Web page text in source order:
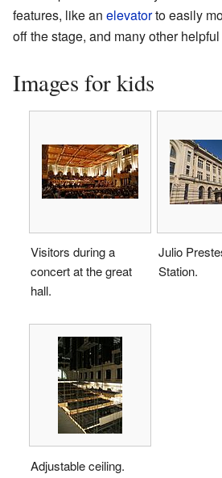
features, like an elevatorto easily
off the stage, and many other
Images for kids
Visitors during a
concert at the great
hall.
Julio
Station.
Adjustable ceiling.